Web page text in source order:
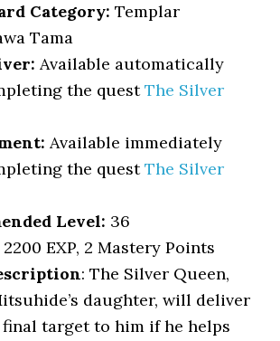
Category: Templar
Tama
Available automatically
the questThe Silver
Available immediately
the questThe Silver
Level: 36
2200 EXP, 2 Mastery Points
: The Silver Queen,
daughter, will deliver
final target to him if he helps